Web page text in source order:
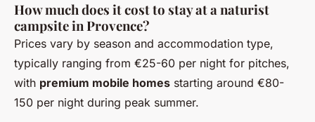
How much does it cost to stay at a naturist
campsite in Provence?
Prices vary by season and accommodation type,
typically ranging from €25-60 per night for pitches,
with premium mobile homes starting around €80-
150 per night during peak summer.